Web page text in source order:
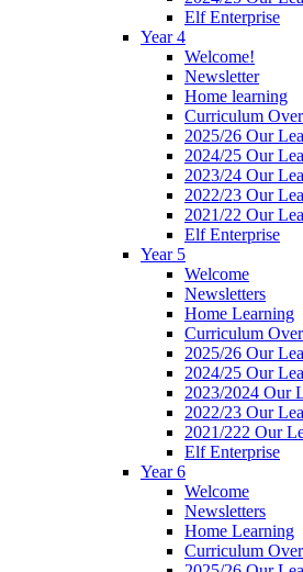
Elf Enterprise
Year 4
Welcome!
Newsletter
Home learning
Curriculum
2025/26 Our
2024/25 Our
2023/24 Our
2022/23 Our
2021/22 Our
Elf Enterprise
Year 5
Welcome
Newsletters
Home Learning
Curriculum
2025/26 Our
2024/25 Our
2023/2024 Our
2022/23 Our
2021/222 Our
Elf Enterprise
Year 6
Welcome
Newsletters
Home Learning
Curriculum